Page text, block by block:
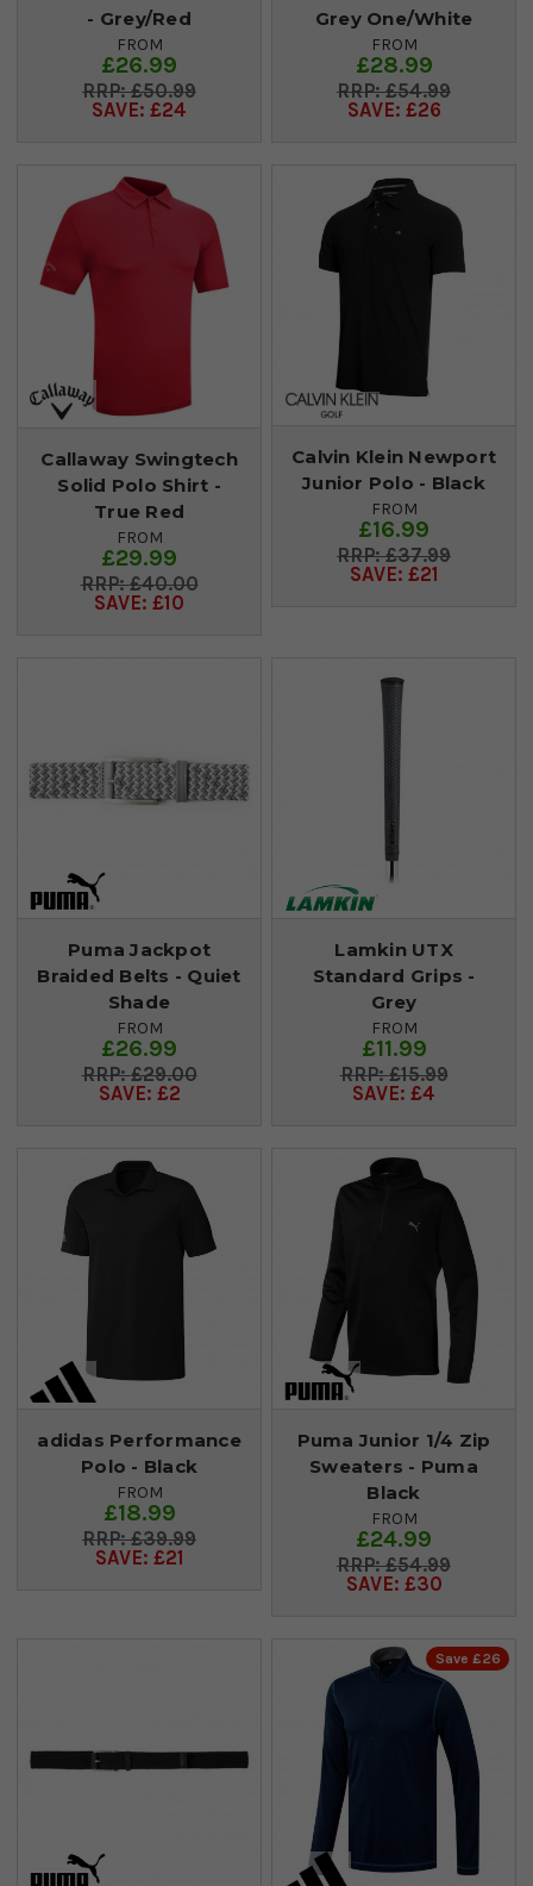
- Grey/Red
FROM
£26.99
£50.99
SAVE: £24
Grey One/White
FROM
£28.99
£54.99
SAVE: £26
Callaway Swingtech
Solid Polo Shirt -
True Red
FROM
£29.99
£40.00
SAVE: £10
Calvin Klein Newport
Junior Polo - Black
FROM
£16.99
£37.99
SAVE: £21
Puma Jackpot
Braided Belts - Quiet
Shade
FROM
£26.99
£29.00
SAVE: £2
Lamkin UTX
Standard Grips -
Grey
FROM
£11.99
£15.99
SAVE: £4
adidas Performance
Polo - Black
FROM
£18.99
£39.99
SAVE: £21
Puma Junior 1/4 Zip
Sweaters - Puma
Black
FROM
£24.99
£54.99
SAVE: £30
Save £26